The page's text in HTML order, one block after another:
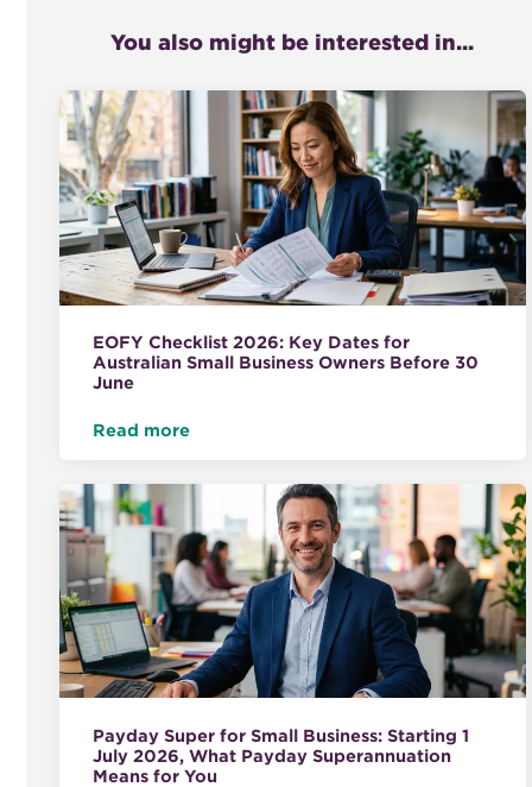
You also might be interested in...
EOFY Checklist 2026: Key Dates for
Australian Small Business Owners Before 30
June
Read more
Payday Super for Small Business: Starting 1
July 2026, What Payday Superannuation
Means for You